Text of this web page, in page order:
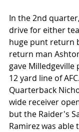
In the 2nd
drive for either
huge punt return
return man
gave Milledgeville
12 yard line of
Quarterback
wide receiver
but the Raider's
Ramirez was